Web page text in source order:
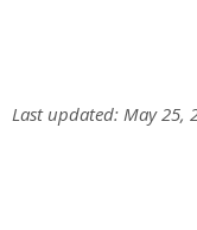
Last updated: May 25,